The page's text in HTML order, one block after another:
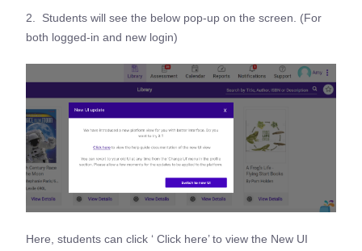
2. Students will see the below pop-up on the screen. (For
both logged-in and new login)
Here, students can click ‘ Click here’ to view the New UI